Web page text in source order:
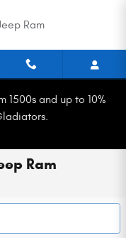
Ram
1500s and up to 10%
Ram